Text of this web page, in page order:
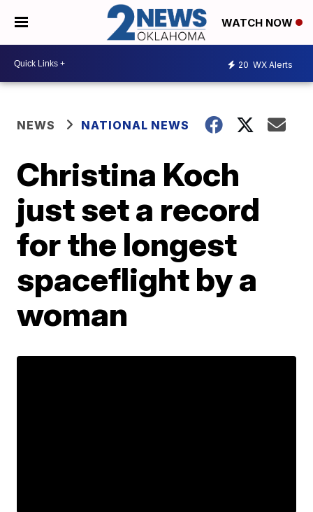
WATCH NOW
20 WX Alerts
NEWS NATIONAL NEWS
Christina Koch
just set a record
for the longest
spaceflight by a
woman